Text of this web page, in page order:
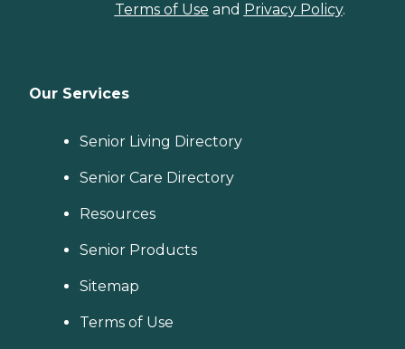
Terms of Use and Privacy Policy.
Our Services
Senior Living Directory
Senior Care Directory
Resources
Senior Products
Sitemap
Terms of Use